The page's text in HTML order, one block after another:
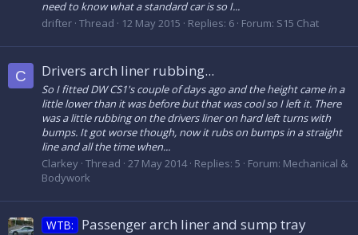
need to know what a standard car is so I...
drifter Thread 12 May 2015 Replies: 6 Forum: S15 Chat
C Drivers arch liner rubbing...
So I fitted DW CS1's couple of days ago and the height came in a
little lower than it was before but that was cool so I left it. There
was a little rubbing on the drivers liner on hard left turns with
bumps. It got worse though, now it rubs on bumps in a straight
line and all the time when...
Clarkey Thread 27 May 2014 Replies: 5 Forum: Mechanical &
Bodywork
WTB: Passenger arch liner and sump tray